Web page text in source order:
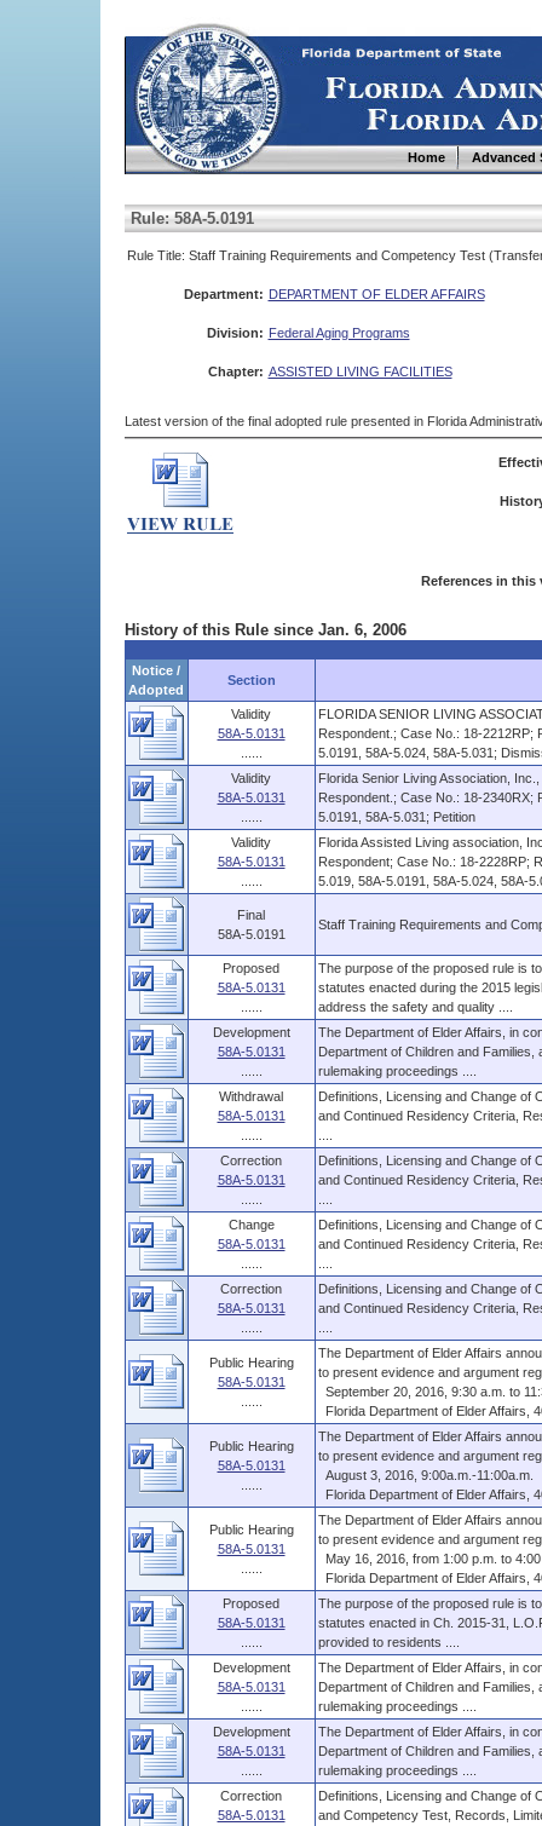
Home Advanced
Rule: 58A-5.0191
Rule Title: Staff Training Requirements and Competency Test
Department: DEPARTMENT OF ELDER AFFAIRS
Division: Federal Aging Programs
Chapter: ASSISTED LIVING FACILITIES
Latest version of the final adopted rule presented in Florida
References in this
History of this Rule since Jan. 6, 2006
Notice /
Adopted
Section
Validity
58A-5.0131
FLORIDA SENIOR LIVING
Respondent.; Case No.: 18-2212RP;
5.0191, 58A-5.024, 58A-5.031;
Validity
58A-5.0131
Florida Senior Living Association,
Respondent.; Case No.: 18-2340RX;
5.0191, 58A-5.031; Petition
Validity
58A-5.0131
Florida Assisted Living association,
Respondent; Case No.: 18-2228RP;
5.019, 58A-5.0191, 58A-5.024, 58A-
Final
58A-5.0191
Staff Training Requirements and
Proposed
58A-5.0131
The purpose of the proposed rule is
statutes enacted during the 2015
address the safety and quality ....
Development
58A-5.0131
The Department of Elder Affairs, in
Department of Children and
rulemaking proceedings ....
Withdrawal
58A-5.0131
Definitions, Licensing and Change of
and Continued Residency Criteria,
Correction
58A-5.0131
Definitions, Licensing and Change of
and Continued Residency Criteria,
Change
58A-5.0131
Definitions, Licensing and Change of
and Continued Residency Criteria,
Correction
58A-5.0131
Definitions, Licensing and Change of
and Continued Residency Criteria,
Public Hearing
58A-5.0131
The Department of Elder Affairs
to present evidence and argument
September 20, 2016, 9:30 a.m. to
Florida Department of Elder Affairs,
Public Hearing
58A-5.0131
The Department of Elder Affairs
to present evidence and argument
August 3, 2016, 9:00a.m.-11:00a.m.
Florida Department of Elder Affairs,
Public Hearing
58A-5.0131
The Department of Elder Affairs
to present evidence and argument
May 16, 2016, from 1:00 p.m. to
Florida Department of Elder Affairs,
Proposed
58A-5.0131
The purpose of the proposed rule is
statutes enacted in Ch. 2015-31,
provided to residents ....
Development
58A-5.0131
The Department of Elder Affairs, in
Department of Children and
rulemaking proceedings ....
Development
58A-5.0131
The Department of Elder Affairs, in
Department of Children and
rulemaking proceedings ....
Correction
58A-5.0131
Definitions, Licensing and Change of
and Competency Test, Records,